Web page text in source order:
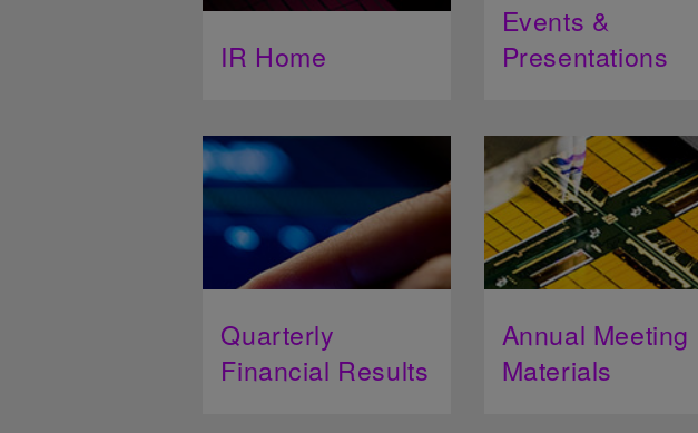
IR Home
Events &
Presentations
Quarterly
Financial Results
Annual Meeting
Materials